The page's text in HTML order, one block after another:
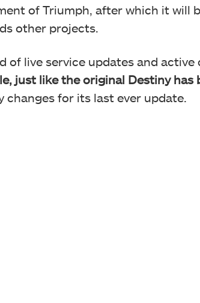
of Triumph, after which it will
other projects.
of live service updates and active
just like the original Destiny has
changes for its last ever update.